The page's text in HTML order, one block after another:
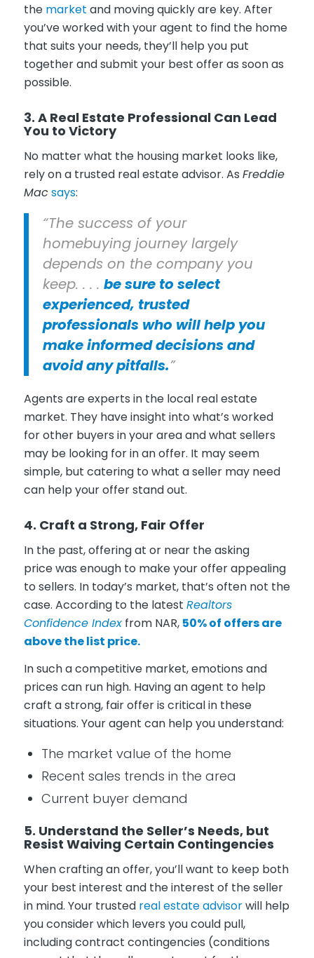
the market and moving quickly are key. After
you’ve worked with your agent to find the home
that suits your needs, they’ll help you put
together and submit your best offer as soon as
possible.
3. A Real Estate Professional Can Lead
You to Victory
No matter what the housing market looks like,
rely on a trusted real estate advisor. As Freddie
Macsays:
“The success of your
homebuying journey largely
depends on the company you
keep. . . . be sure to select
experienced, trusted
professionals who will help you
make informed decisions and
avoid any pitfalls.”
Agents are experts in the local real estate
market. They have insight into what’s worked
for other buyers in your area and what sellers
may be looking for in an offer. It may seem
simple, but catering to what a seller may need
can help your offer stand out.
4. Craft a Strong, Fair Offer
In the past, offering at or near the asking
price was enough to make your offer appealing
to sellers. In today’s market, that’s often not the
case. According to the latest Realtors
Confidence Indexfrom NAR, 50% of offers are
above the list price.
In such a competitive market, emotions and
prices can run high. Having an agent to help
craft a strong, fair offer is critical in these
situations. Your agent can help you understand:
The market value of the home
Recent sales trends in the area
Current buyer demand
5. Understand the Seller’s Needs, but
Resist Waiving Certain Contingencies
When crafting an offer, you’ll want to keep both
your best interest and the interest of the seller
in mind. Your trusted real estate advisorwill help
you consider which levers you could pull,
including contract contingencies (conditions